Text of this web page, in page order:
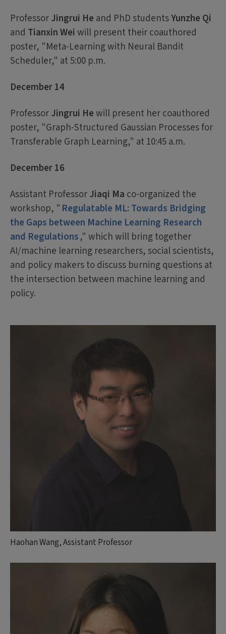
Haohan Wang, Assistant Professor
ProfessorJingrui He and PhD studentsYunzhe Qi
and Tianxin Wei will present their coauthored
poster, "Meta-Learning with Neural Bandit
Scheduler," at 5:00 p.m.
December 14
ProfessorJingrui Hewill present her coauthored
poster, "Graph-Structured Gaussian Processes for
Transferable Graph Learning," at 10:45 a.m.
December 16
Assistant ProfessorJiaqi Ma co-organized the
workshop, " Regulatable ML: Towards Bridging
the Gaps between Machine Learning Research
and Regulations," which will bring together
AI/machine learning researchers, social scientists,
and policy makers to discuss burning questions at
the intersection between machine learning and
policy.